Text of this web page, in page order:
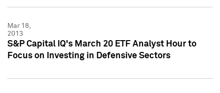
Mar 18,
2013
S&P Capital IQ's March 20 ETF Analyst Hour to
Focus on Investing in Defensive Sectors